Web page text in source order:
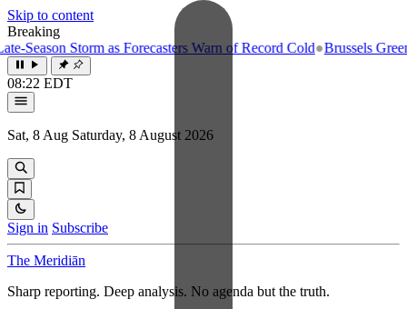
Skip to content
Breaking
Storm as Forecasters Warn of Record Cold●Brussels
08:22 EDT
Sat, 8 Aug Saturday, 8 August 2026
Sign in Subscribe
The Meridiān
Sharp reporting. Deep analysis. No agenda but the truth.